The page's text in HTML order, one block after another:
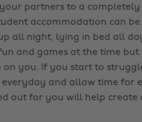
partners to a
accommodation can be
all night, lying in bed all
and games at the time
you. If you start to
and allow time for
out for you will help create